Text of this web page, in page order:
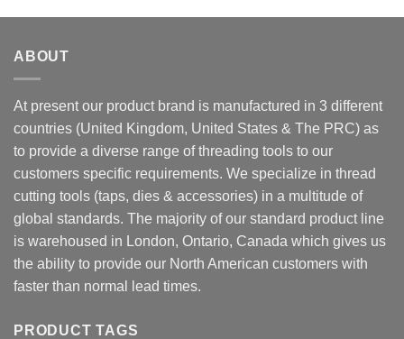
ABOUT
At present our product brand is manufactured in 3 different
countries (United Kingdom, United States & The PRC) as
to provide a diverse range of threading tools to our
customers specific requirements. We specialize in thread
cutting tools (taps, dies & accessories) in a multitude of
global standards. The majority of our standard product line
is warehoused in London, Ontario, Canada which gives us
the ability to provide our North American customers with
faster than normal lead times.
PRODUCT TAGS